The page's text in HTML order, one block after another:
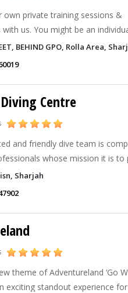
own private training sessions &
with us. You might be an
schools, organizations, and
BEHIND GPO, Rolla Area,
Centre
and friendly dive team is
whose mission it is to
and customer satisfaction while
defending the marine enviro
Sharjah
theme of Adventureland ‘Go
exciting standout experience